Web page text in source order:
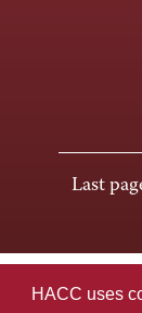
HACC uses
Last